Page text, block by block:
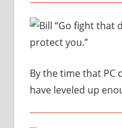
“Go fight that
protect you.”
By the time that PC
have leveled up